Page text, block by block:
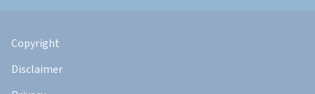
Legali
Copyright
Disclaimer